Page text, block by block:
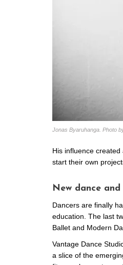
Jonas Byaruhanga. Photo
His influence
start their own
New dance
Dancers are finally
education. The last
Ballet and Modern
Vantage Dance
a slice of the